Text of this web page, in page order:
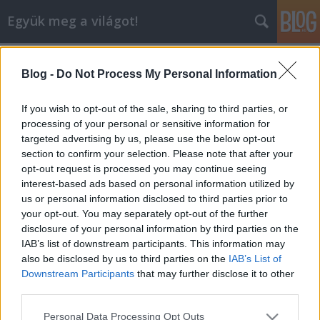
Blog - Do Not Process My Personal Information
If you wish to opt-out of the sale, sharing to third parties, or
processing of your personal or sensitive information for
targeted advertising by us, please use the below opt-out
section to confirm your selection. Please note that after your
opt-out request is processed you may continue seeing
interest-based ads based on personal information utilized by
us or personal information disclosed to third parties prior to
your opt-out. You may separately opt-out of the further
disclosure of your personal information by third parties on the
IAB’s list of downstream participants. This information may
also be disclosed by us to third parties on the IAB’s List of
Downstream Participants that may further disclose it to other
Please note that this website/app uses one or more Google
Personal Data Processing Opt Outs
Együk meg a világot!
Új Lanzhou nyitóünnepség
lucullus• 2006. május 26.
A Lucullus BT szervezte Wang Qiang új kínai
éttermének hivatalos megnyitó ünnepségét. Az Új
Lanzhou étterem a Huai-Yang stílust képviseli,
amely lényegében "császári konyhát" jelent. A Huai-
Yang módon készült kínai ételek hazája a kínai Jiang-
Su…